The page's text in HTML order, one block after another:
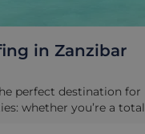
in Zanzibar
perfect destination for
whether you’re a total